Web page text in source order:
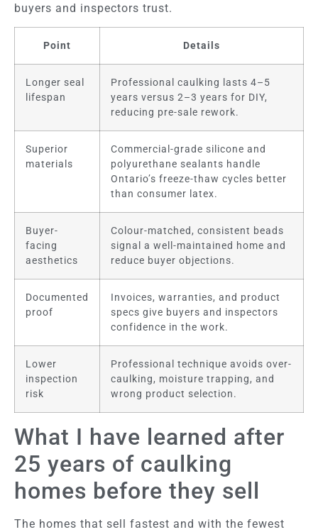
buyers and inspectors trust.
Point Details
Longer seal
lifespan
Professional caulking lasts 4–5
years versus 2–3 years for DIY,
reducing pre-sale rework.
Superior
materials
Commercial-grade silicone and
polyurethane sealants handle
Ontario’s freeze-thaw cycles better
than consumer latex.
Buyer-
facing
aesthetics
Colour-matched, consistent beads
signal a well-maintained home and
reduce buyer objections.
Documented
proof
Invoices, warranties, and product
specs give buyers and inspectors
confidence in the work.
Lower
inspection
risk
Professional technique avoids over-
caulking, moisture trapping, and
wrong product selection.
What I have learned after
25 years of caulking
homes before they sell
The homes that sell fastest and with the fewest